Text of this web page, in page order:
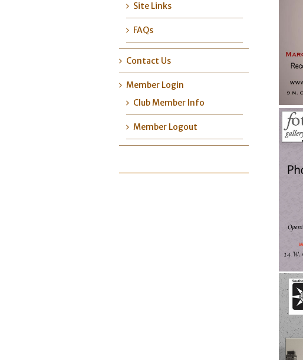
Site Links
FAQs
Contact Us
Member Login
Club Member Info
Member Logout